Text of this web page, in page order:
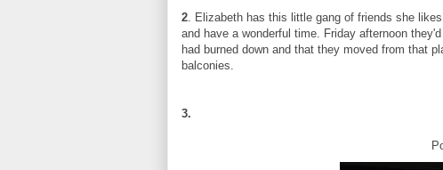
2 . Elizabeth has this little gang of friends she
and have a wonderful time. Friday afternoon
had burned down and that they moved from that
balconies.
3.